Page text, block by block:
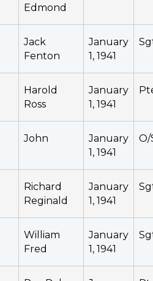
Edmond
Jack
Fenton
January
1, 1941
Harold
Ross
January
1, 1941
John
January
1, 1941
O/
Richard
Reginald
January
1, 1941
William
Fred
January
1, 1941